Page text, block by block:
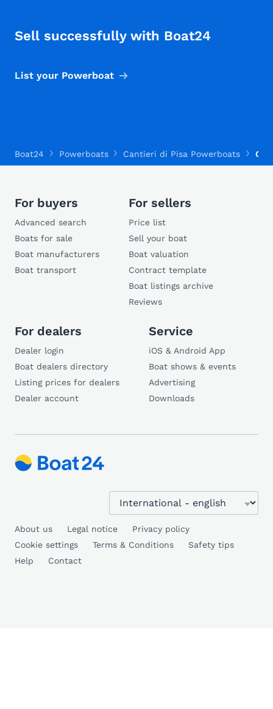
Sell successfully with Boat24
List your Powerboat
Boat24 Powerboats Cantieri di Pisa Powerboats
For buyers
Advanced search
Boats for sale
Boat manufacturers
Boat transport
For sellers
Price list
Sell your boat
Boat valuation
Contract template
Boat listings archive
Reviews
For dealers
Dealer login
Boat dealers directory
Listing prices for dealers
Dealer account
Service
iOS & Android App
Boat shows & events
Advertising
Downloads
About us Legal notice
Privacy policy
Cookie settings
Terms & Conditions
Safety tips
Help
Contact